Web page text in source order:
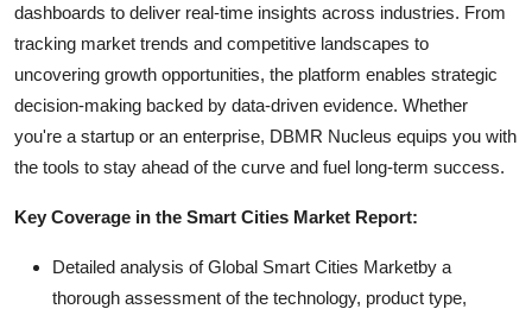
dashboards to deliver real-time insights across industries. From
tracking market trends and competitive landscapes to
uncovering growth opportunities, the platform enables strategic
decision-making backed by data-driven evidence. Whether
you're a startup or an enterprise, DBMR Nucleus equips you with
the tools to stay ahead of the curve and fuel long-term success.
Key Coverage in the Smart Cities Market Report:
Detailed analysis of Global Smart Cities Marketby a
thorough assessment of the technology, product type,